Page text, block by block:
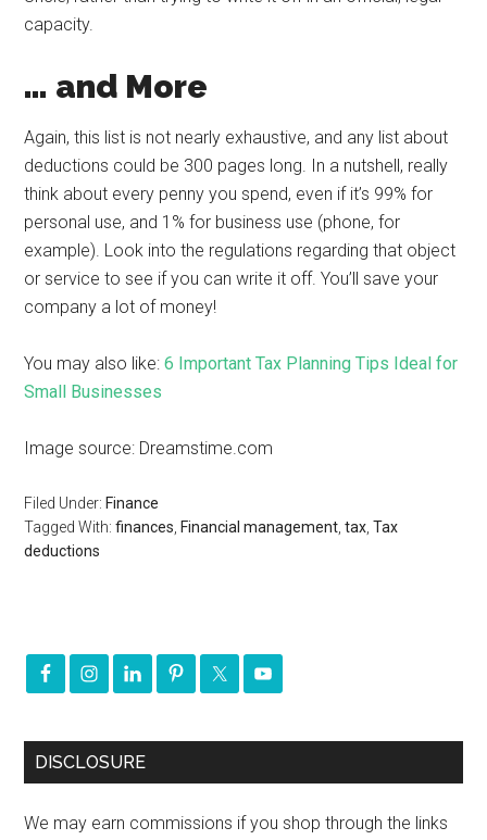
capacity.
… and More
Again, this list is not nearly exhaustive, and any list about
deductions could be 300 pages long. In a nutshell, really
think about every penny you spend, even if it’s 99% for
personal use, and 1% for business use (phone, for
example). Look into the regulations regarding that object
or service to see if you can write it off. You’ll save your
company a lot of money!
You may also like:6 Important Tax Planning Tips Ideal for
Small Businesses
Image source: Dreamstime.com
Filed Under: Finance
Tagged With:finances Financial management ,tax ,Tax
deductions
DISCLOSURE
We may earn commissions if you shop through the links